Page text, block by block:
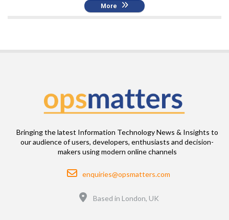
More
Bringing the latest Information Technology News & Insights to
our audience of users, developers, enthusiasts and decision-
makers using modern online channels
Email
enquiries@opsmatters.com
Based in London, UK